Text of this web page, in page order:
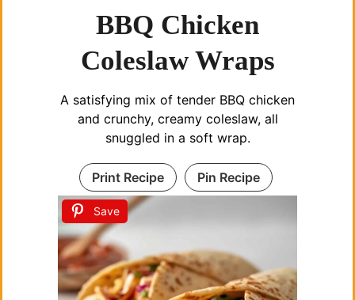
Save
BBQ Chicken
Coleslaw Wraps
A satisfying mix of tender BBQ chicken
and crunchy, creamy coleslaw, all
snuggled in a soft wrap.
Print Recipe Pin Recipe